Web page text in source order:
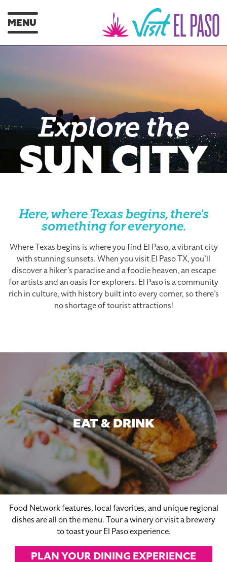
MENU
Explore the
SUN CITY
Here, where Texas begins, there's
something for everyone.
Where Texas begins is where you find El Paso, a vibrant city
with stunning sunsets. When you visit El Paso TX, you’ll
discover a hiker’s paradise and a foodie heaven, an escape
for artists and an oasis for explorers. El Paso is a community
rich in culture, with history built into every corner, so there’s
no shortage of tourist attractions!
EAT & DRINK
Food Network features, local favorites, and unique regional
dishes are all on the menu. Tour a winery or visit a brewery
to toast your El Paso experience.
PLAN YOUR DINING EXPERIENCE